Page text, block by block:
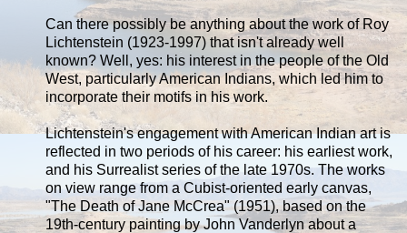
Can there possibly be anything about the work of Roy
Lichtenstein (1923-1997) that isn't already well
known? Well, yes: his interest in the people of the Old
West, particularly American Indians, which led him to
incorporate their motifs in his work.
Lichtenstein's engagement with American Indian art is
reflected in two periods of his career: his earliest work,
and his Surrealist series of the late 1970s. The works
on view range from a Cubist-oriented early canvas,
"The Death of Jane McCrea" (1951), based on the
19th-century painting by John Vanderlyn about a